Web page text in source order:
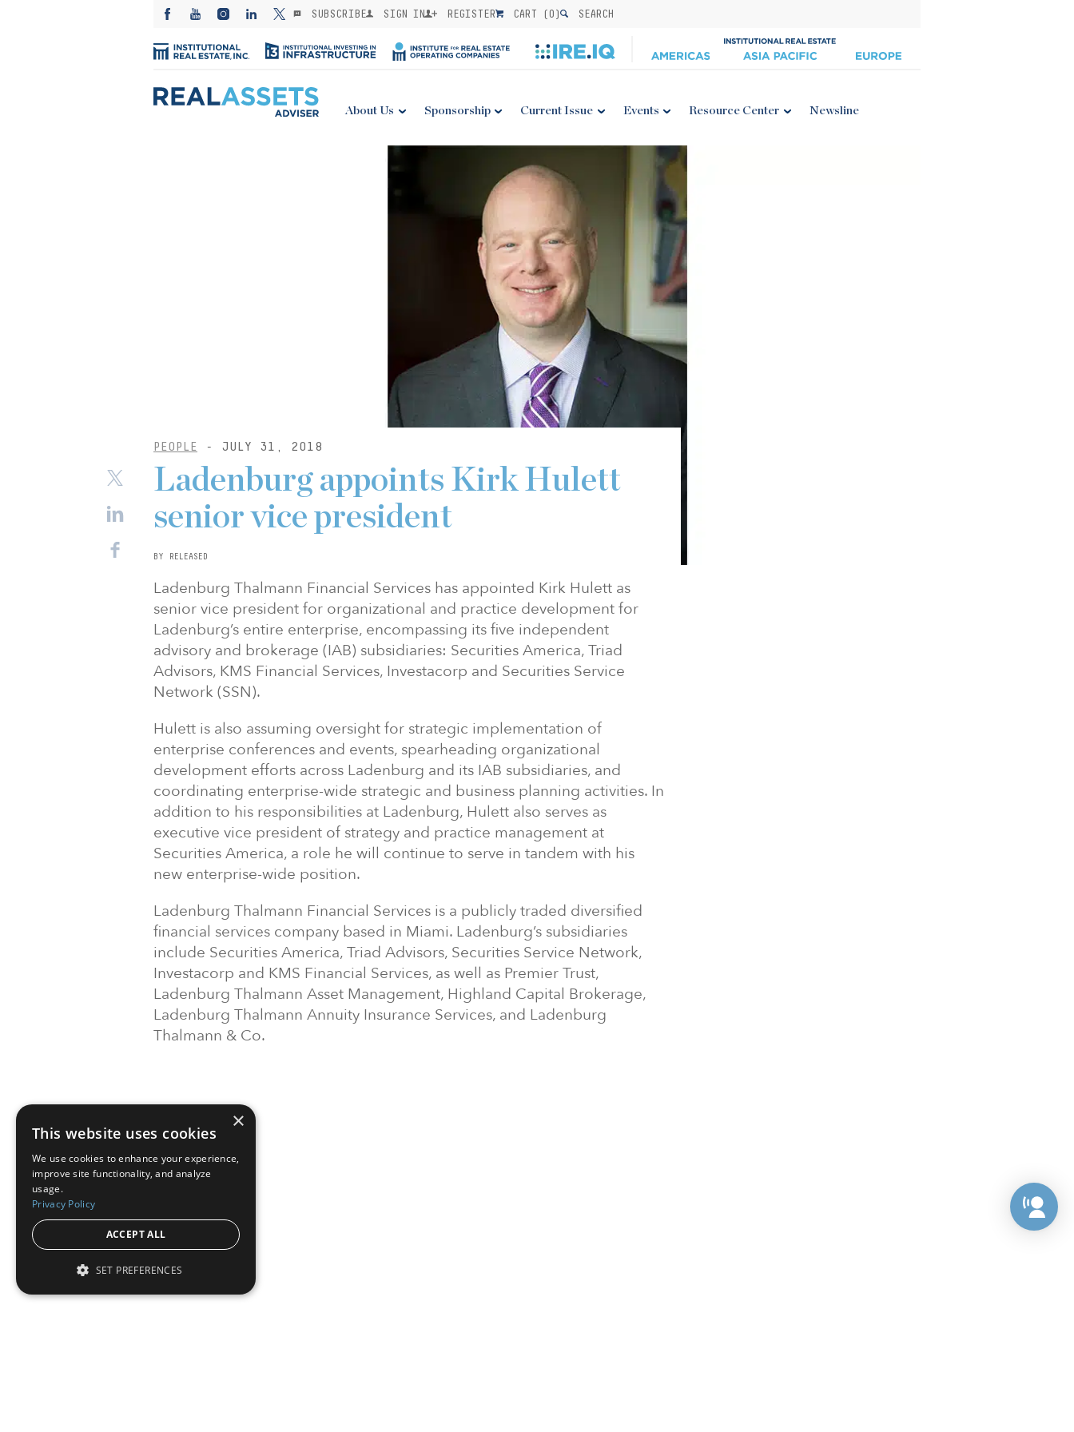
SUBSCRIBE SIGN IN REGISTER CART (0) SEARCH
About Us Sponsorship Current Issue Events Resource Center Newsline
PEOPLE - JULY 31, 2018
Ladenburg appoints Kirk Hulett
senior vice president
BY RELEASED
Ladenburg Thalmann Financial Services has appointed Kirk Hulett as
senior vice president for organizational and practice development for
Ladenburg’s entire enterprise, encompassing its five independent
advisory and brokerage (IAB) subsidiaries: Securities America, Triad
Advisors, KMS Financial Services, Investacorp and Securities Service
Network (SSN).
Hulett is also assuming oversight for strategic implementation of
enterprise conferences and events, spearheading organizational
development efforts across Ladenburg and its IAB subsidiaries, and
coordinating enterprise-wide strategic and business planning activities. In
addition to his responsibilities at Ladenburg, Hulett also serves as
executive vice president of strategy and practice management at
Securities America, a role he will continue to serve in tandem with his
new enterprise-wide position.
Ladenburg Thalmann Financial Services is a publicly traded diversified
financial services company based in Miami. Ladenburg’s subsidiaries
include Securities America, Triad Advisors, Securities Service Network,
Investacorp and KMS Financial Services, as well as Premier Trust,
Ladenburg Thalmann Asset Management, Highland Capital Brokerage,
Ladenburg Thalmann Annuity Insurance Services, and Ladenburg
Thalmann & Co.
×
This website uses cookies
We use cookies to enhance your experience,
improve site functionality, and analyze
usage.
Privacy Policy
ACCEPT ALL
SET PREFERENCES